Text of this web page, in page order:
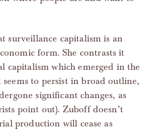
surveillance capitalism is an
form. She contrasts it
capitalism which emerged in the
to persist in broad outline,
significant changes, as
point out). Zuboff doesn’t
production will cease as